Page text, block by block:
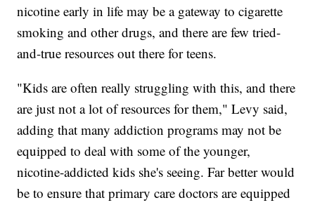
nicotine early in life may be a gateway to cigarette
smoking and other drugs, and there are few tried-
and-true resources out there for teens.
"Kids are often really struggling with this, and there
are just not a lot of resources for them," Levy said,
adding that many addiction programs may not be
equipped to deal with some of the younger,
nicotine-addicted kids she's seeing. Far better would
be to ensure that primary care doctors are equipped